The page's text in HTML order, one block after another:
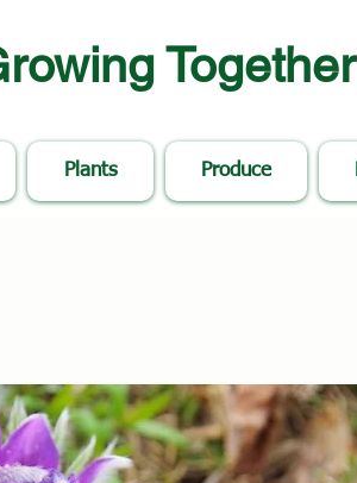
Together
Plants Produce